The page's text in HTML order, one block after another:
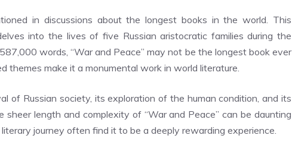
in discussions about the longest books in the world. This
into the lives of five Russian aristocratic families during the
words, “War and Peace” may not be the longest book ever
themes make it a monumental work in world literature.
of Russian society, its exploration of the human condition, and its
length and complexity of “War and Peace” can be daunting
journey often find it to be a deeply rewarding experience.